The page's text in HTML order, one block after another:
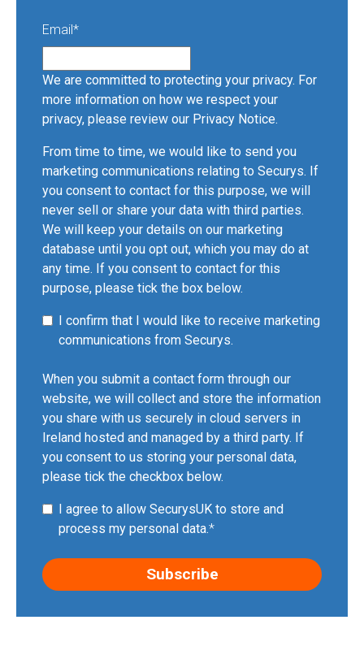
Email*
We are committed to protecting your privacy. For
more information on how we respect your
privacy, please review our Privacy Notice.
From time to time, we would like to send you
marketing communications relating to Securys. If
you consent to contact for this purpose, we will
never sell or share your data with third parties.
We will keep your details on our marketing
database until you opt out, which you may do at
any time. If you consent to contact for this
purpose, please tick the box below.
I confirm that I would like to receive marketing
communications from Securys.
When you submit a contact form through our
website, we will collect and store the information
you share with us securely in cloud servers in
Ireland hosted and managed by a third party. If
you consent to us storing your personal data,
please tick the checkbox below.
I agree to allow SecurysUK to store and
process my personal data.*